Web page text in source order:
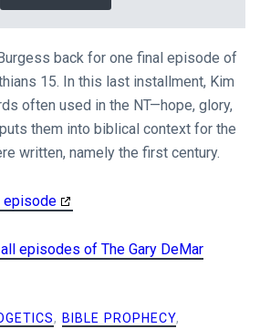
back for one final episode of
15. In this last installment, Kim
often used in the NT—hope, glory,
them into biblical context for the
written, namely the first century.
episode
episodes of The Gary DeMar
, BIBLE PROPHECY,